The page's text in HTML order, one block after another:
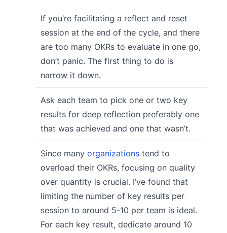
If you’re facilitating a reflect and reset
session at the end of the cycle, and there
are too many OKRs to evaluate in one go,
don’t panic. The first thing to do is
narrow it down.
Ask each team to pick one or two key
results for deep reflection preferably one
that was achieved and one that wasn’t.
Since many organizationstend to
overload their OKRs, focusing on quality
over quantity is crucial. I’ve found that
limiting the number of key results per
session to around 5-10 per team is ideal.
For each key result, dedicate around 10